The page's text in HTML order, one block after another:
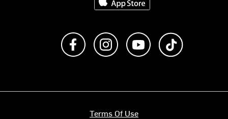
Like us on FacebookFollow us on Instagram
Subscribe to us on
Terms Of Use